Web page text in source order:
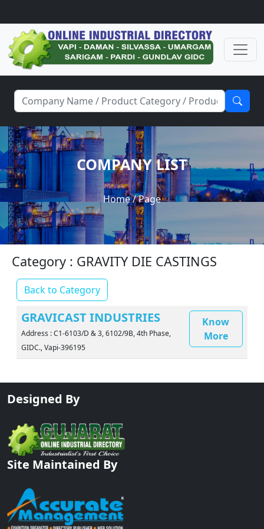
COMPANY LIST
Home/ Page
Category : GRAVITY DIE CASTINGS
Back to Category
GRAVICAST INDUSTRIES
Address : C1-6103/D & 3, 6102/9B, 4th Phase,
GIDC., Vapi-396195
Know
More
Designed By
Site Maintained By